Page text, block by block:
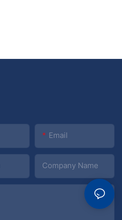
Email
Company Name